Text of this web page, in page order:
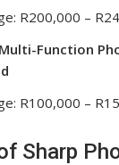
R200,000 –
Multi-Function
R100,000 –
Sharp